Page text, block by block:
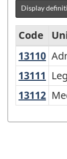
Display
National
(NOC)
2021
Code
13110
13111
13112